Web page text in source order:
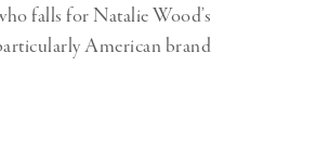
falls for Natalie Wood’s
American brand